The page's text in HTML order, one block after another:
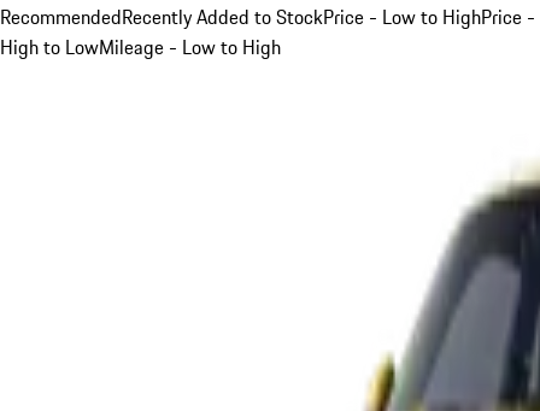
RecommendedRecently Added to StockPrice - Low to HighPrice -
High to LowMileage - Low to High